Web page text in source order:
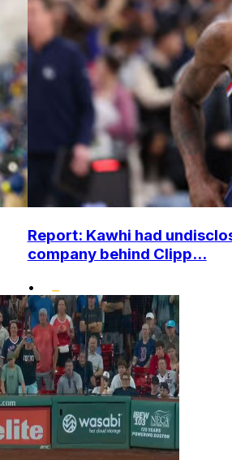
Report: Kawhi had
company behind Clipp...
•